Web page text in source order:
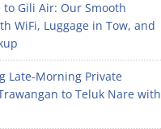
to Gili Air: Our Smooth
WiFi, Luggage in Tow, and
Late-Morning Private
to Teluk Nare with